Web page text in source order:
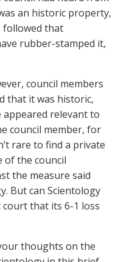
an historic property,
followed that
rubber-stamped it,
council members
that it was historic,
appeared relevant to
council member, for
rare to find a private
of the council
the measure said
But can Scientology
that its 6-1 loss
thoughts on the